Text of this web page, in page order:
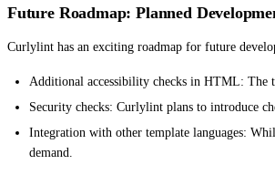
Future Roadmap: Planned
Curlylint has an exciting roadmap for future
Additional accessibility checks in HTML: The
Security checks: Curlylint plans to introduce
Integration with other template languages:
demand.